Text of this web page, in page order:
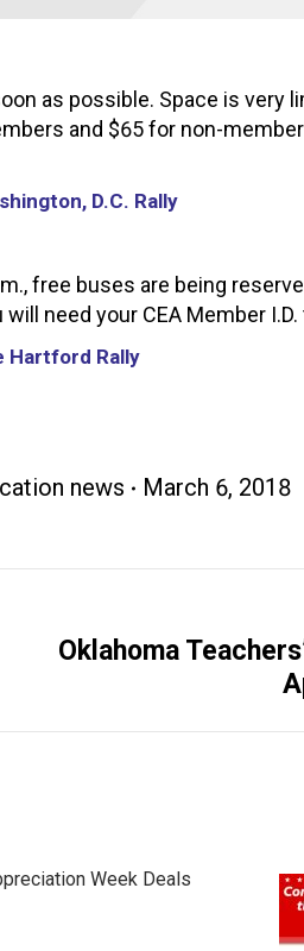
as possible. Space is very
and $65 for non-
D.C. Rally
free buses are being
need your CEA Member I.D.
Hartford Rally
news March 6, 2018
Oklahoma
Week Deals